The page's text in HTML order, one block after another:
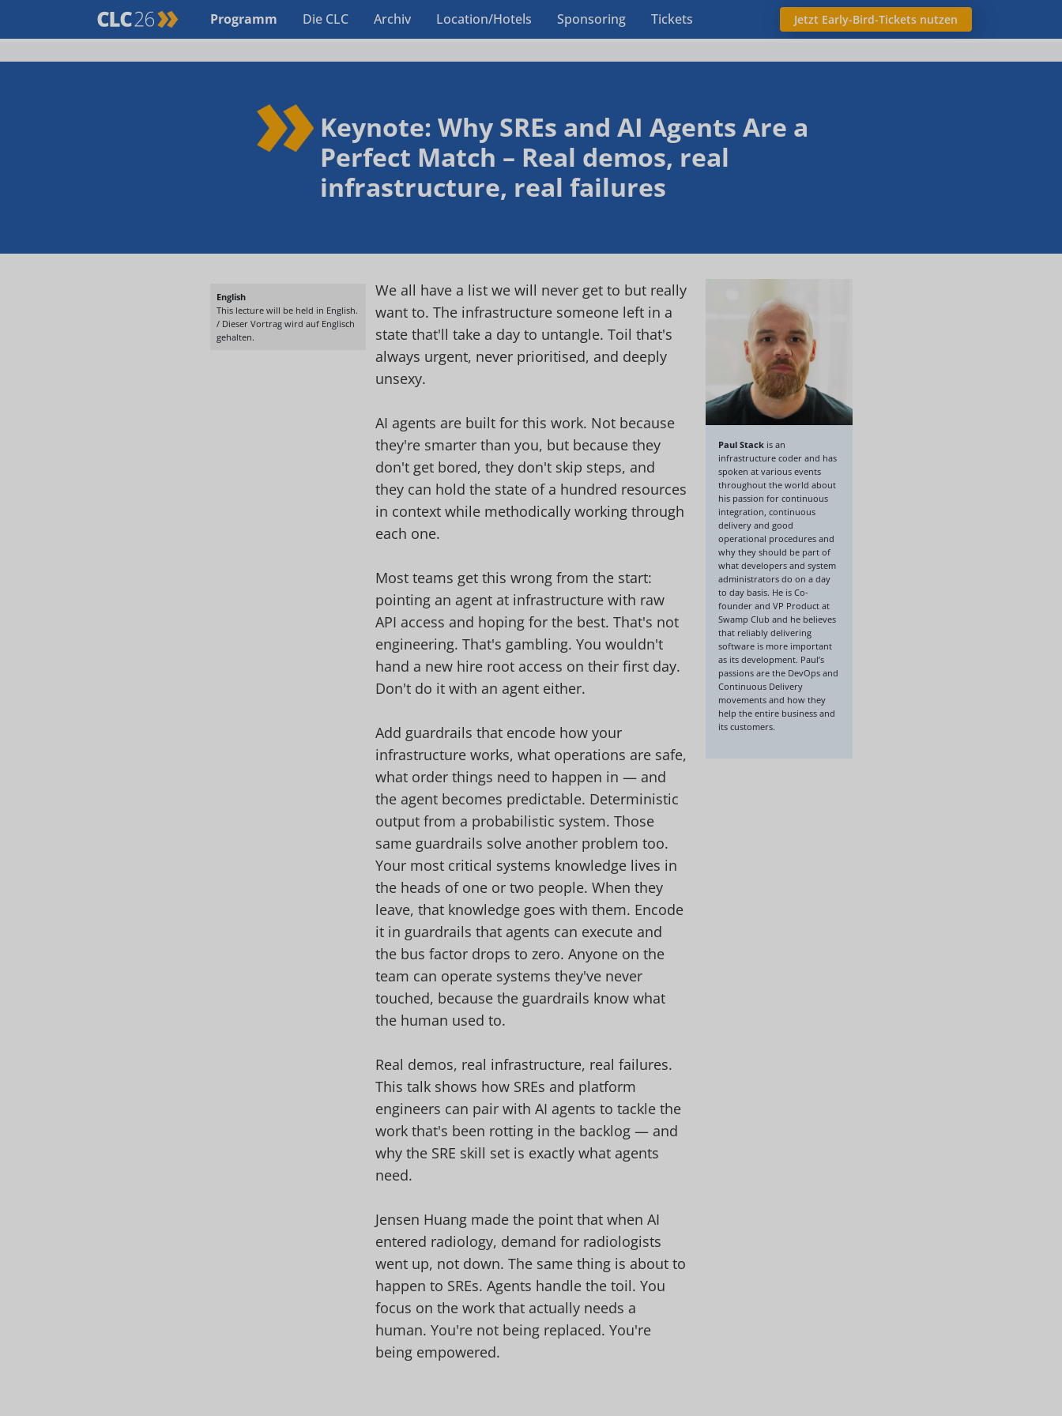
Programm Die CLC Archiv Location/Hotels Sponsoring Tickets Jetzt Early-Bird-Tickets nutzen
Keynote: Why SREs and AI Agents Are a
Perfect Match – Real demos, real
infrastructure, real failures
English
This lecture will be held in English.
/ Dieser Vortrag wird auf Englisch
gehalten.
We all have a list we will never get to but really
want to. The infrastructure someone left in a
state that'll take a day to untangle. Toil that's
always urgent, never prioritised, and deeply
unsexy.
AI agents are built for this work. Not because
they're smarter than you, but because they
don't get bored, they don't skip steps, and
they can hold the state of a hundred resources
in context while methodically working through
each one.
Most teams get this wrong from the start:
pointing an agent at infrastructure with raw
API access and hoping for the best. That's not
engineering. That's gambling. You wouldn't
hand a new hire root access on their first day.
Don't do it with an agent either.
Add guardrails that encode how your
infrastructure works, what operations are safe,
what order things need to happen in — and
the agent becomes predictable. Deterministic
output from a probabilistic system. Those
same guardrails solve another problem too.
Your most critical systems knowledge lives in
the heads of one or two people. When they
leave, that knowledge goes with them. Encode
it in guardrails that agents can execute and
the bus factor drops to zero. Anyone on the
team can operate systems they've never
touched, because the guardrails know what
the human used to.
Real demos, real infrastructure, real failures.
This talk shows how SREs and platform
engineers can pair with AI agents to tackle the
work that's been rotting in the backlog — and
why the SRE skill set is exactly what agents
need.
Jensen Huang made the point that when AI
entered radiology, demand for radiologists
went up, not down. The same thing is about to
happen to SREs. Agents handle the toil. You
focus on the work that actually needs a
human. You're not being replaced. You're
being empowered.
Paul Stack is an
infrastructure coder and has
spoken at various events
throughout the world about
his passion for continuous
integration, continuous
delivery and good
operational procedures and
why they should be part of
what developers and system
administrators do on a day
to day basis. He is Co-
founder and VP Product at
Swamp Club and he believes
that reliably delivering
software is more important
as its development. Paul’s
passions are the DevOps and
Continuous Delivery
movements and how they
help the entire business and
its customers.